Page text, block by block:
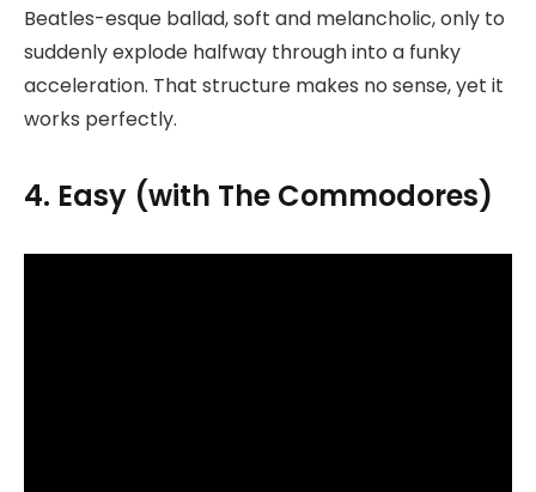
Beatles-esque ballad, soft and melancholic, only to
suddenly explode halfway through into a funky
acceleration. That structure makes no sense, yet it
works perfectly.
4. Easy (with The Commodores)